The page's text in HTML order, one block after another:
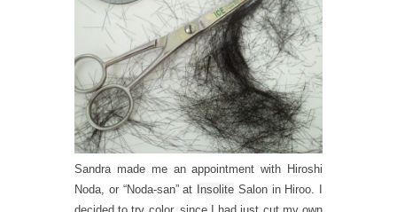
Sandra made me an appointment with Hiroshi
Noda, or “Noda-san” at
Insolite Salon in Hiroo. I